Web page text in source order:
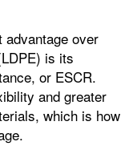
advantage over
is its
or ESCR.
and greater
which is how